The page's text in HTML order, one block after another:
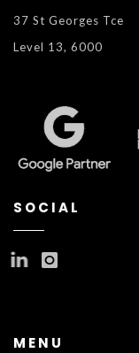
37 St Georges Tce
Level 13, 6000
SOCIAL
MENU